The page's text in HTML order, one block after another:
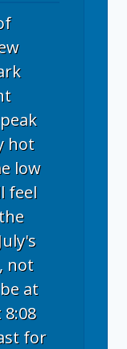
hot
low
feel
not
at
for